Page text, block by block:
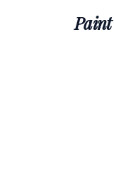
Paint